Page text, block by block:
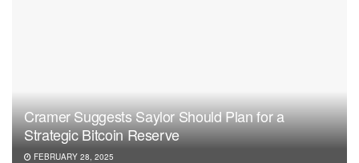
Cramer Suggests Saylor Should Plan for a
Strategic Bitcoin Reserve
FEBRUARY 28, 2025